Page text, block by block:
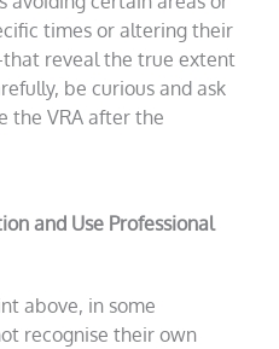
times or altering their
reveal the true extent
be curious and ask
the VRA after the
and Use Professional
above, in some
recognise their own